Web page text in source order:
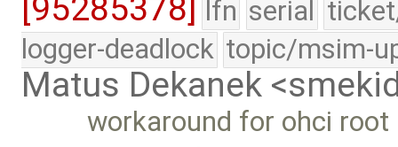
[95285378] lfn serial
logger-deadlock topic/msim-
Matus Dekanek
workaround for ohci root